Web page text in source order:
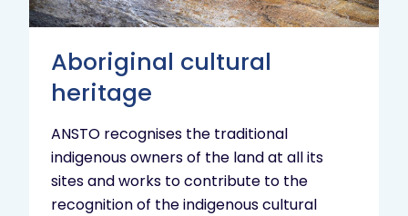
Aboriginal cultural
heritage
ANSTO recognises the traditional
indigenous owners of the land at all its
sites and works to contribute to the
recognition of the indigenous cultural